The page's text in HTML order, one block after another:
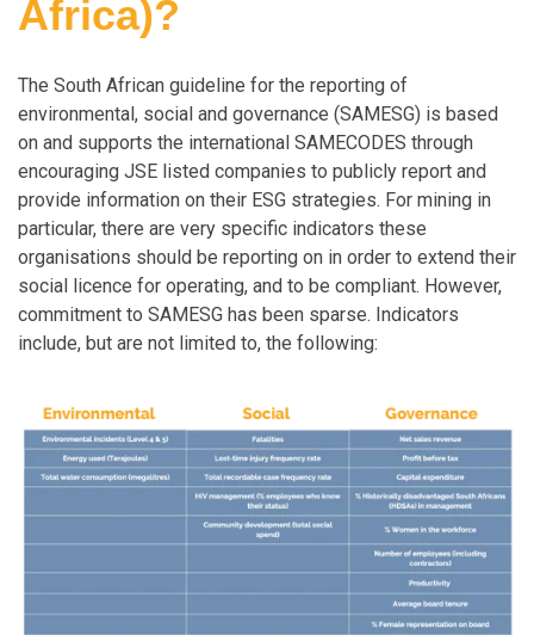
Africa)?
The South African guideline for the reporting of
environmental, social and governance (SAMESG) is based
on and supports the international SAMECODES through
encouraging JSE listed companies to publicly report and
provide information on their ESG strategies. For mining in
particular, there are very specific indicators these
organisations should be reporting on in order to extend their
social licence for operating, and to be compliant. However,
commitment to SAMESG has been sparse. Indicators
include, but are not limited to, the following: